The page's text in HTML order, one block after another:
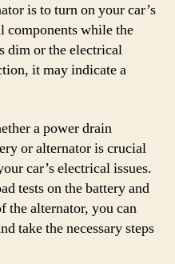
is to turn on your car’s
components while the
dim or the electrical
it may indicate a
a power drain
or alternator is crucial
car’s electrical issues.
tests on the battery and
the alternator, you can
take the necessary steps